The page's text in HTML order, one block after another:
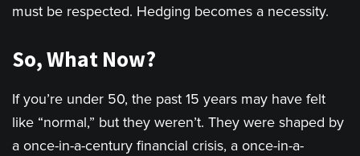
must be respected. Hedging becomes a necessity.
So, What Now?
If you’re under 50, the past 15 years may have felt
like “normal,” but they weren’t. They were shaped by
a once-in-a-century financial crisis, a once-in-a-